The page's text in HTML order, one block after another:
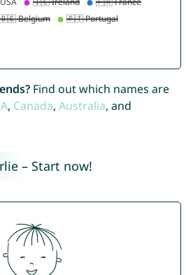
Find out which names are
, Canada, Australia, and
– Start now!